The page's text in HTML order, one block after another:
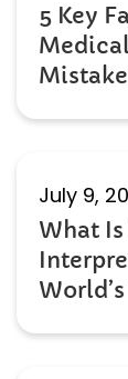
5 Key
What
July 9,